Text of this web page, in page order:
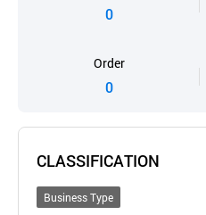
0
Order
0
CLASSIFICATION
Business Type